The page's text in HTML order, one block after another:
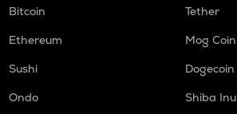
Bitcoin
Tether
Ethereum
Mog Coin
Sushi
Dogecoin
Ondo
Shiba Inu